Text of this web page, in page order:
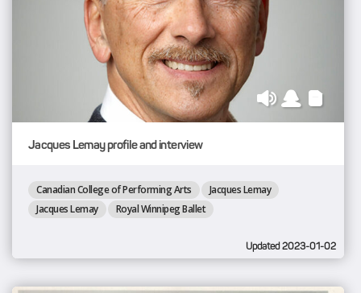
Jacques Lemay profile and interview
Canadian College of Performing Arts
Jacques Lemay
Jacques Lemay
Royal Winnipeg Ballet
Updated 2023-01-02